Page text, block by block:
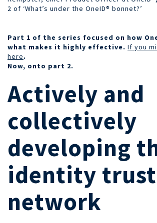
2 of ‘What’s under the OneID® bonnet?’
Part 1 of the series focused on how
what makes it highly effective. If you
here.
Now, onto part 2.
Actively and
collectively
developing
identity trust
network